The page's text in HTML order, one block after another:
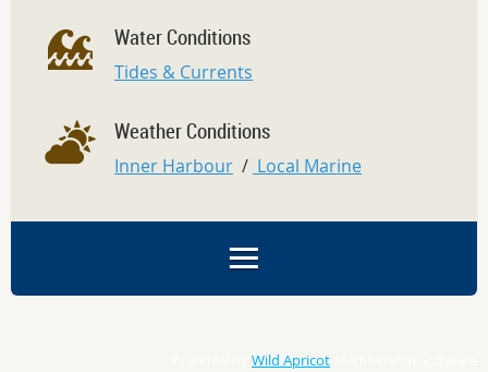
Water Conditions
Tides & Currents
Weather Conditions
Inner Harbour / Local Marine
Wild Apricot